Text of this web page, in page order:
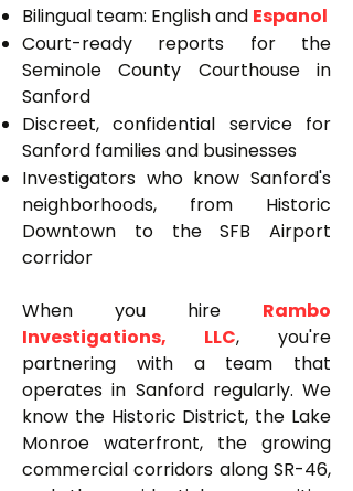
Bilingual team: English and Espanol
Court-ready reports for the
Seminole County Courthouse in
Sanford
Discreet, confidential service for
Sanford families and businesses
Investigators who know Sanford's
neighborhoods, from Historic
Downtown to the SFB Airport
corridor
When you hire Rambo
Investigations, LLC, you're
partnering with a team that
operates in Sanford regularly. We
know the Historic District, the Lake
Monroe waterfront, the growing
commercial corridors along SR-46,